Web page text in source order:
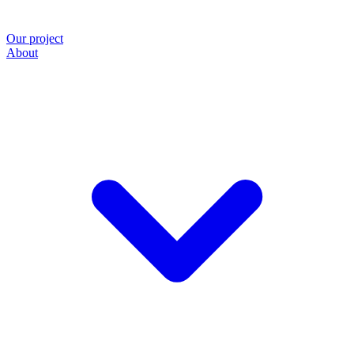
Our project
About